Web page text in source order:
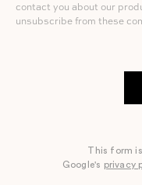
contact you about our
unsubscribe from these
This form
Google's privacy